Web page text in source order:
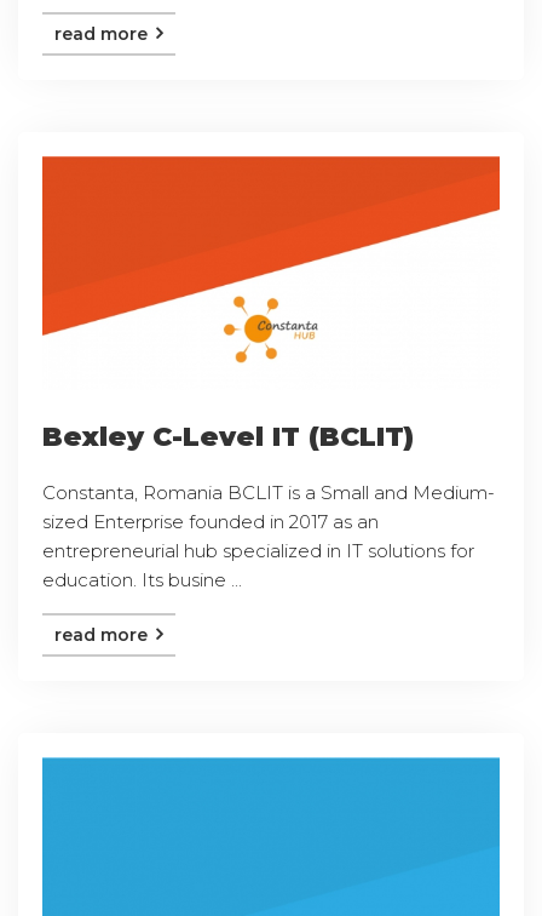
read more
Bexley C-Level IT (BCLIT)
Constanta, Romania BCLIT is a Small and Medium-
sized Enterprise founded in 2017 as an
entrepreneurial hub specialized in IT solutions for
education. Its busine ...
read more